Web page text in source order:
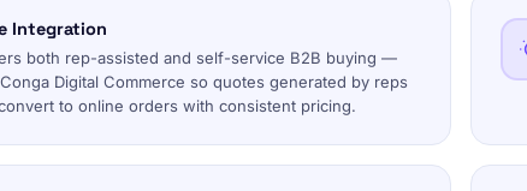
Integration
both rep-assisted and self-service B2B buying —
Digital Commerce so quotes generated by reps
to online orders with consistent pricing.